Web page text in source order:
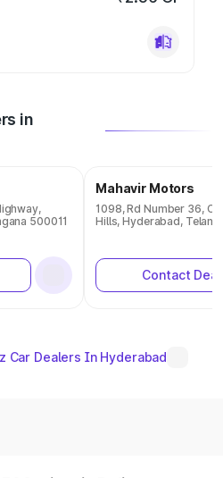
in
500011
Mahavir Motors
1098, Rd Number 36,
Hills, Hyderabad,
Contact
Car Dealers In Hyderabad